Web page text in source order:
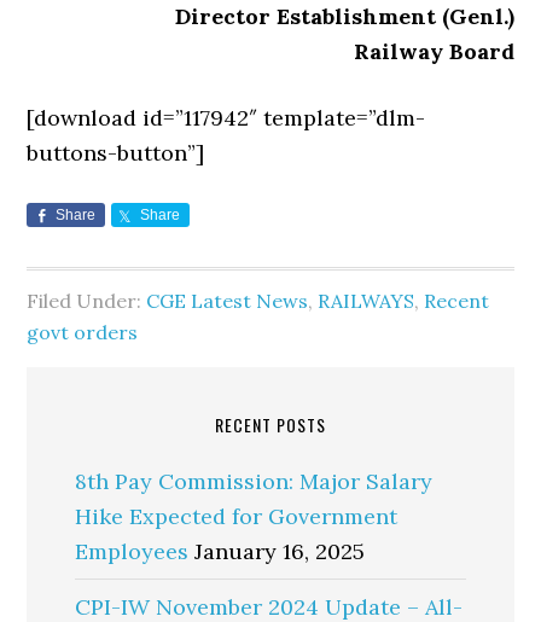
Director Establishment (Genl.)
Railway Board
[download id=”117942″ template=”dlm-
buttons-button”]
Share Share
Filed Under: CGE Latest News, RAILWAYS, Recent
govt orders
RECENT POSTS
8th Pay Commission: Major Salary
Hike Expected for Government
Employees January 16, 2025
CPI-IW November 2024 Update – All-